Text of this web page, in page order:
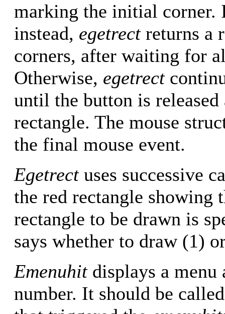
marking the initial corner.
instead, egetrectreturns a
corners, after waiting for
Otherwise, egetrect
until the button is
rectangle. The mouse
the final mouse event.
Egetrectuses successive
the red rectangle showing
rectangle to be drawn is
says whether to draw (1)
Emenuhitdisplays a menu
number. It should be